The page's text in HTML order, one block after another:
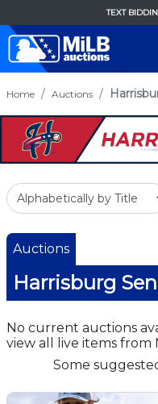
TEXT
Home Auctions
Auctions
Harrisburg
No current auctions
view all live items from
Some